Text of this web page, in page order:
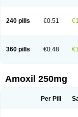
240 pills €0.51
360 pills €0.48
Amoxil 250mg
Per Pill